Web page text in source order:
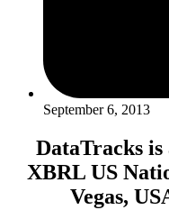
September 6, 2013
DataTracks is
XBRL US
Vegas,